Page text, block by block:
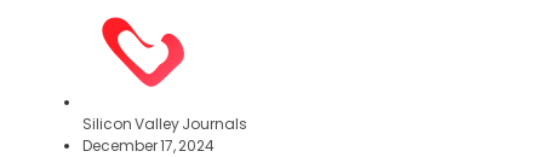
Silicon Valley Journals
December 17, 2024